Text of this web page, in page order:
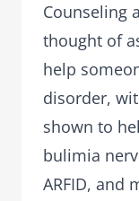
Counseling
thought of
help
disorder,
shown to
bulimia
ARFID, and